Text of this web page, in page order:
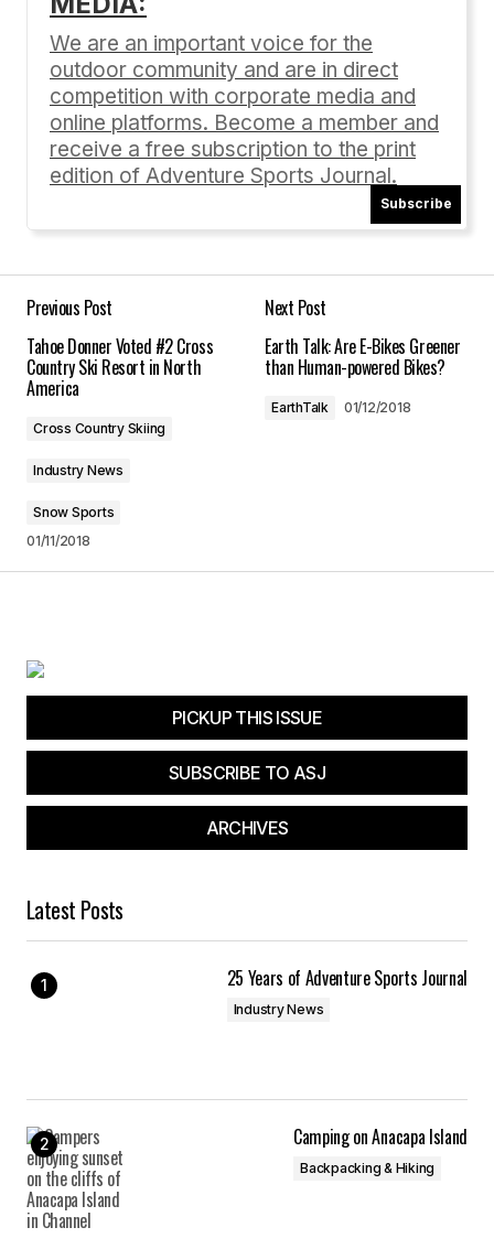
Comment*
Save my name, email, and website in this
browser for the next time I comment.
Submit Comment
We are an important voice for the
outdoor community and are in direct
competition with corporate media and
online platforms. Become a member and
receive a free subscription to the print
edition of Adventure Sports Journal.
Subscribe
Previous Post
Tahoe Donner Voted #2 Cross
Country Ski Resort in North
America
Cross Country Skiing
Industry News
Snow Sports
01/11/2018
Next Post
Earth Talk: Are E-Bikes Greener
than Human-powered Bikes?
EarthTalk 01/12/2018
PICKUP THIS ISSUE
SUBSCRIBE TO ASJ
ARCHIVES
Latest Posts
25 Years of Adventure Sports Journal
Industry News
Camping on Anacapa Island
Backpacking & Hiking